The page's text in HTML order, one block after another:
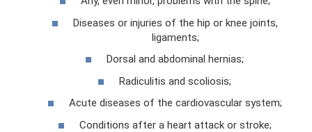
Diseases or injuries of the hip or knee joints,
ligaments;
Dorsal and abdominal hernias;
Radiculitis and scoliosis;
Acute diseases of the cardiovascular system;
Conditions after a heart attack or stroke;